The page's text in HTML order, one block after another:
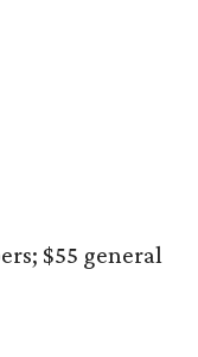
$55 general